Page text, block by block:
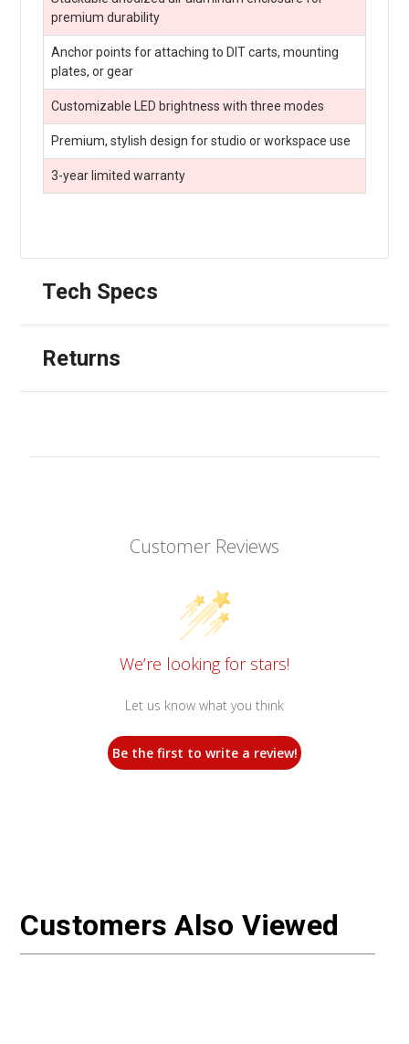
premium durability
Anchor points for attaching to DIT carts, mounting
plates, or gear
Customizable LED brightness with three modes
Premium, stylish design for studio or workspace use
3-year limited warranty
Tech Specs
Returns
Customer Reviews
We’re looking for stars!
Let us know what you think
Be the first to write a review!
Customers Also Viewed